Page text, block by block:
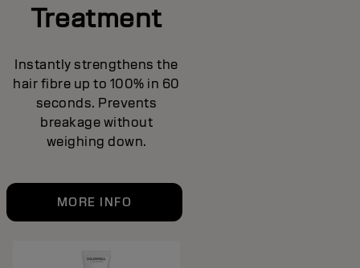
Treatment
Instantly strengthens the
hair fibre up to 100% in 60
seconds. Prevents
breakage without
weighing down.
MORE INFO